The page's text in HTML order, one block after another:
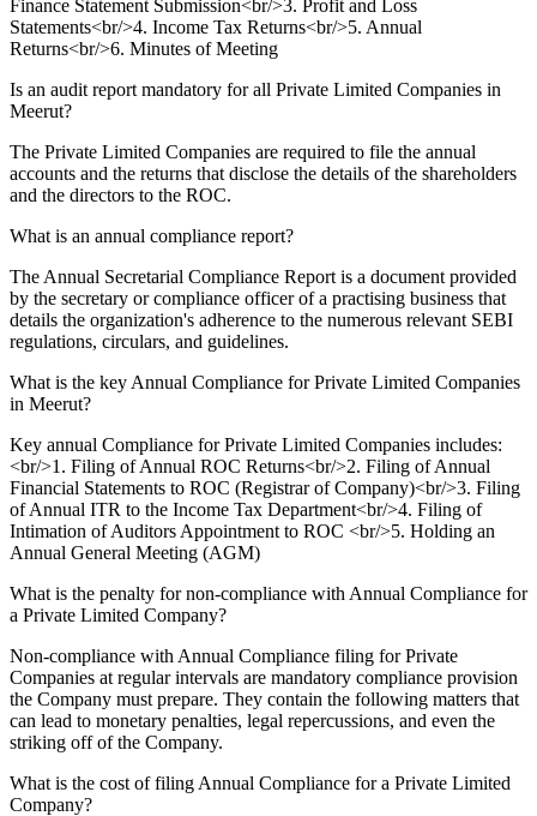
Finance Statement Submission<br/>3. Profit and Loss
Statements<br/>4. Income Tax Returns<br/>5. Annual
Returns<br/>6. Minutes of Meeting
Is an audit report mandatory for all Private Limited Companies in
Meerut?
The Private Limited Companies are required to file the annual
accounts and the returns that disclose the details of the shareholders
and the directors to the ROC.
What is an annual compliance report?
The Annual Secretarial Compliance Report is a document provided
by the secretary or compliance officer of a practising business that
details the organization's adherence to the numerous relevant SEBI
regulations, circulars, and guidelines.
What is the key Annual Compliance for Private Limited Companies
in Meerut?
Key annual Compliance for Private Limited Companies includes:
<br/>1. Filing of Annual ROC Returns<br/>2. Filing of Annual
Financial Statements to ROC (Registrar of Company)<br/>3. Filing
of Annual ITR to the Income Tax Department<br/>4. Filing of
Intimation of Auditors Appointment to ROC <br/>5. Holding an
Annual General Meeting (AGM)
What is the penalty for non-compliance with Annual Compliance for
a Private Limited Company?
Non-compliance with Annual Compliance filing for Private
Companies at regular intervals are mandatory compliance provision
the Company must prepare. They contain the following matters that
can lead to monetary penalties, legal repercussions, and even the
striking off of the Company.
What is the cost of filing Annual Compliance for a Private Limited
Company?